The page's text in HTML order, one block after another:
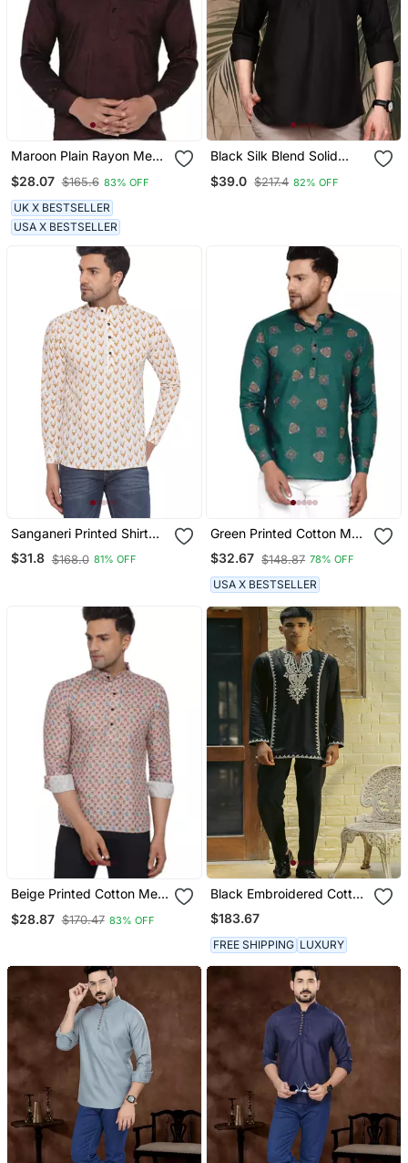
Maroon Plain Rayon Men
$28.07 $165.6 83% OFF
UK X BESTSELLER
USA X BESTSELLER
Black Silk Blend Solid
$39.0 $217.4 82% OFF
Sanganeri Printed Shirt
For Men (White)
$31.8 $168.0 81% OFF
Green Printed Cotton Men
Kurtas
$32.67 $148.87 78% OFF
USA X BESTSELLER
Beige Printed Cotton Men
$28.87 $170.47 83% OFF
Black Embroidered Cotton
Kurta Set
$183.67
FREE SHIPPING LUXURY